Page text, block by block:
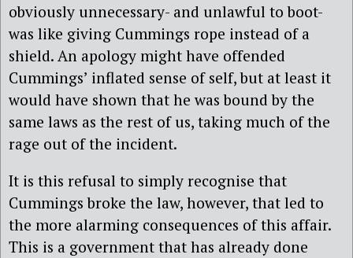
obviously unnecessary- and unlawful to boot-
was like giving Cummings rope instead of a
shield. An apology might have offended
Cummings’ inflated sense of self, but at least it
would have shown that he was bound by the
same laws as the rest of us, taking much of the
rage out of the incident.
It is this refusal to simply recognise that
Cummings broke the law, however, that led to
the more alarming consequences of this affair.
This is a government that has already done